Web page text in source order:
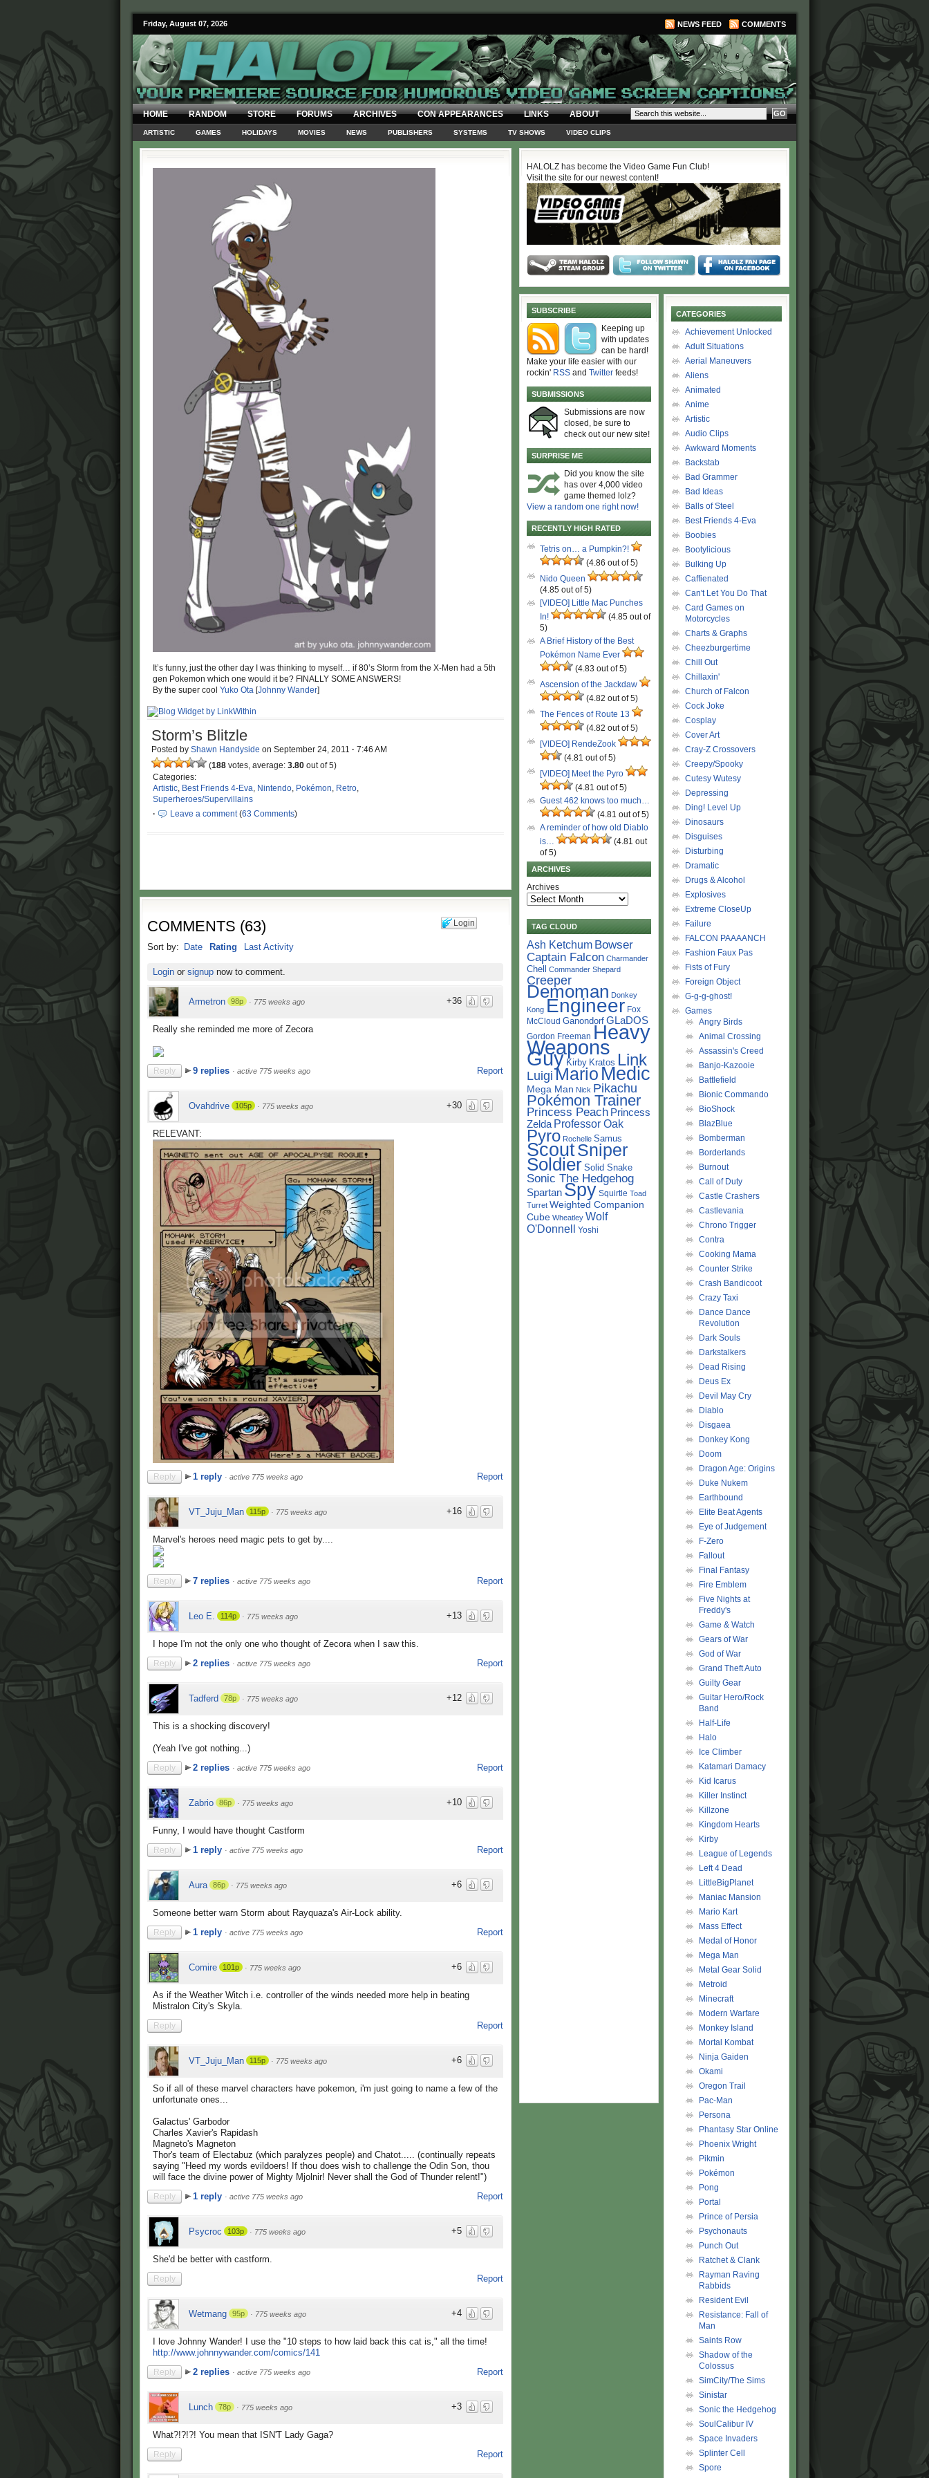
Friday, August 07, 2026 NEWS FEED COMMENTS
HOME RANDOM STORE FORUMS ARCHIVES CON APPEARANCES LINKS ABOUT
ARTISTIC GAMES HOLIDAYS MOVIES NEWS PUBLISHERS SYSTEMS TV SHOWS VIDEO CLIPS
It’s funny, just the other day I was thinking to myself… if 80’s Storm from the X-Men had a 5th
gen Pokemon which one would it be? FINALLY SOME ANSWERS!
By the super cool Yuko Ota [Johnny Wander]
Storm’s Blitzle
Posted by Shawn Handyside on September 24, 2011 · 7:46 AM
(188 votes, average: 3.80 out of 5)
Categories:
Artistic, Best Friends 4-Eva, Nintendo, Pokémon, Retro,
Superheroes/Supervillains
·
Leave a comment(63 Comments)
Login
COMMENTS (63)
Sort by: Date Rating Last Activity
Loginor signupnow to comment.
+36
Armetron 98p · 775 weeks ago
Really she reminded me more of Zecora
Report
Reply 9 replies · active 775 weeks ago
+30
Ovahdrive 105p · 775 weeks ago
RELEVANT:
Report
Reply 1 reply · active 775 weeks ago
+16
VT_Juju_Man 115p · 775 weeks ago
Marvel's heroes need magic pets to get by....
Report
Reply 7 replies · active 775 weeks ago
+13
Leo E. 114p · 775 weeks ago
I hope I'm not the only one who thought of Zecora when I saw this.
Report
Reply 2 replies · active 775 weeks ago
+12
Tadferd 78p · 775 weeks ago
This is a shocking discovery!
(Yeah I've got nothing...)
Report
Reply 2 replies · active 775 weeks ago
+10
Zabrio 86p · 775 weeks ago
Funny, I would have thought Castform
Report
Reply 1 reply · active 775 weeks ago
+6
Aura 86p · 775 weeks ago
Someone better warn Storm about Rayquaza's Air-Lock ability.
Report
Reply 1 reply · active 775 weeks ago
+6
Comire 101p · 775 weeks ago
As if the Weather Witch i.e. controller of the winds needed more help in beating
Mistralon City's Skyla.
Report
Reply
+6
VT_Juju_Man 115p · 775 weeks ago
So if all of these marvel characters have pokemon, i'm just going to name a few of the
unfortunate ones...
Galactus' Garbodor
Charles Xavier's Rapidash
Magneto's Magneton
Thor's team of Electabuz (which paralyzes people) and Chatot..... (continually repeats
saying "Heed my words evildoers! If thou does wish to challenge the Odin Son, thou
will face the divine power of Mighty Mjolnir! Never shall the God of Thunder relent!")
Report
Reply 1 reply · active 775 weeks ago
+5
Psycroc 103p · 775 weeks ago
She'd be better with castform.
Report
Reply
+4
Wetmang 95p · 775 weeks ago
I love Johnny Wander! I use the "10 steps to how laid back this cat is," all the time!
http://www.johnnywander.com/comics/141
Report
Reply 2 replies · active 775 weeks ago
+3
Lunch 78p · 775 weeks ago
What?!?!?! You mean that ISN'T Lady Gaga?
Report
Reply
HALOLZ has become the Video Game Fun Club!
Visit the site for our newest content!
SUBSCRIBE
Keeping up
with updates
can be hard!
Make your life easier with our
rockin' RSS and Twitter feeds!
SUBMISSIONS
Submissions are now
closed, be sure to
check out our new site!
SURPRISE ME
Did you know the site
has over 4,000 video
game themed lolz?
View a random one right now!
RECENTLY HIGH RATED
Tetris on… a Pumpkin?!
(4.86 out of 5)
Nido Queen
(4.85 out of 5)
[VIDEO] Little Mac Punches
In!
(4.85 out of
5)
A Brief History of the Best
Pokémon Name Ever
(4.83 out of 5)
Ascension of the Jackdaw
(4.82 out of 5)
The Fences of Route 13
(4.82 out of 5)
[VIDEO] RendeZook
(4.81 out of 5)
[VIDEO] Meet the Pyro
(4.81 out of 5)
Guest 462 knows too much…
(4.81 out of 5)
A reminder of how old Diablo
is…
(4.81 out
of 5)
ARCHIVES
Archives
TAG CLOUD
Ash Ketchum Bowser
Captain Falcon Charmander
Chell Commander Shepard
Creeper
Demoman Donkey
Kong Engineer Fox
McCloud Ganondorf GLaDOS
Gordon Freeman Heavy
Weapons
Guy Kirby Kratos Link
Luigi Mario Medic
Mega Man Nick Pikachu
Pokémon Trainer
Princess Peach Princess
Zelda Professor Oak
Pyro Rochelle Samus
ScoutSniper
Soldier Solid Snake
Sonic The Hedgehog
Spartan Spy Squirtle Toad
Turret Weighted Companion
Cube Wheatley Wolf
O'Donnell Yoshi
CATEGORIES
Achievement Unlocked
Adult Situations
Aerial Maneuvers
Aliens
Animated
Anime
Artistic
Audio Clips
Awkward Moments
Backstab
Bad Grammer
Bad Ideas
Balls of Steel
Best Friends 4-Eva
Boobies
Bootylicious
Bulking Up
Caffienated
Can't Let You Do That
Card Games on
Motorcycles
Charts & Graphs
Cheezburgertime
Chill Out
Chillaxin'
Church of Falcon
Cock Joke
Cosplay
Cover Art
Cray-Z Crossovers
Creepy/Spooky
Cutesy Wutesy
Depressing
Ding! Level Up
Dinosaurs
Disguises
Disturbing
Dramatic
Drugs & Alcohol
Explosives
Extreme CloseUp
Failure
FALCON PAAAANCH
Fashion Faux Pas
Fists of Fury
Foreign Object
G-g-g-ghost!
Games
Angry Birds
Animal Crossing
Assassin's Creed
Banjo-Kazooie
Battlefield
Bionic Commando
BioShock
BlazBlue
Bomberman
Borderlands
Burnout
Call of Duty
Castle Crashers
Castlevania
Chrono Trigger
Contra
Cooking Mama
Counter Strike
Crash Bandicoot
Crazy Taxi
Dance Dance
Revolution
Dark Souls
Darkstalkers
Dead Rising
Deus Ex
Devil May Cry
Diablo
Disgaea
Donkey Kong
Doom
Dragon Age: Origins
Duke Nukem
Earthbound
Elite Beat Agents
Eye of Judgement
F-Zero
Fallout
Final Fantasy
Fire Emblem
Five Nights at
Freddy's
Game & Watch
Gears of War
God of War
Grand Theft Auto
Guilty Gear
Guitar Hero/Rock
Band
Half-Life
Halo
Ice Climber
Katamari Damacy
Kid Icarus
Killer Instinct
Killzone
Kingdom Hearts
Kirby
League of Legends
Left 4 Dead
LittleBigPlanet
Maniac Mansion
Mario Kart
Mass Effect
Medal of Honor
Mega Man
Metal Gear Solid
Metroid
Minecraft
Modern Warfare
Monkey Island
Mortal Kombat
Ninja Gaiden
Okami
Oregon Trail
Pac-Man
Persona
Phantasy Star Online
Phoenix Wright
Pikmin
Pokémon
Pong
Portal
Prince of Persia
Psychonauts
Punch Out
Ratchet & Clank
Rayman Raving
Rabbids
Resident Evil
Resistance: Fall of
Man
Saints Row
Shadow of the
Colossus
SimCity/The Sims
Sinistar
Sonic the Hedgehog
SoulCalibur IV
Space Invaders
Splinter Cell
Spore